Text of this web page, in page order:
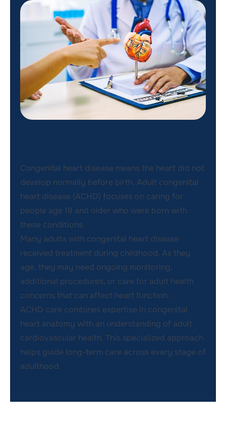
Congenital heart disease means the heart did not
develop normally before birth. Adult congenital
heart disease (ACHD) focuses on caring for
people age 18 and older who were born with
these conditions.
Many adults with congenital heart disease
received treatment during childhood. As they
age, they may need ongoing monitoring,
additional procedures, or care for adult health
concerns that can affect heart function.
ACHD care combines expertise in congenital
heart anatomy with an understanding of adult
cardiovascular health. This specialized approach
helps guide long-term care across every stage of
adulthood.